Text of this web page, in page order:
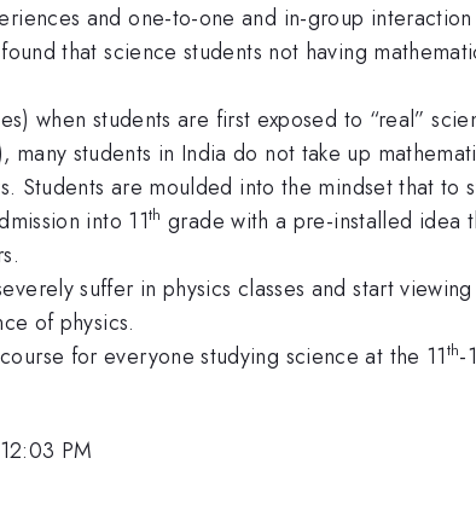
and one-to-one and in-group
that science students not having
when students are first exposed to “real”
students in India do not take up
Students are moulded into the mindset that to
into 11th grade with a pre-installed idea
suffer in physics classes and start
of physics.
for everyone studying science at the 11th-
PM